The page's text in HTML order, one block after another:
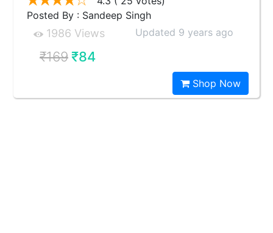
Posted By : Sandeep Singh
1986 Views Updated 9 years ago
₹169₹84
Shop Now